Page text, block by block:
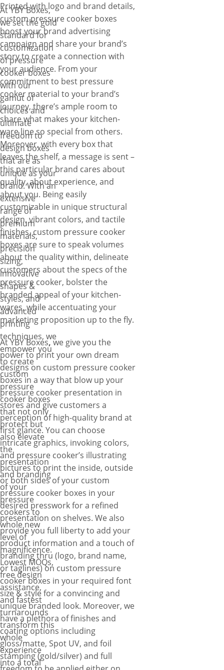
Printed with logo and brand details,
custom pressure cooker boxes
boost your brand advertising
campaign and share your brand’s
story to create a connection with
your audience. From your
commitment to best pressure
cooker material to your brand’s
journey, there’s ample room to
share what makes your kitchen-
ware line so special from others.
Moreover, with every box that
leaves the shelf, a message is sent –
this particular brand cares about
quality, about experience, and
about you. Being easily
customizable in unique structural
design, vibrant colors, and tactile
finishes, custom pressure cooker
boxes are sure to speak volumes
about the quality within, delineate
customers about the specs of the
pressure cooker, bolster the
branded appeal of your kitchen-
wares, while accentuating your
marketing proposition up to the fly.
At YBY Boxes,we give you the
power to print your own dream
designs on custom pressure cooker
boxes in a way that blow up your
pressure cooker presentation in
stores and give customers a
perception of high-quality brand at
first glance. You can choose
intricate graphics, invoking colors,
and pressure cooker’s illustrating
pictures to print the inside, outside
or both sides of your custom
pressure cooker boxes in your
desired presswork for a refined
presentation on shelves. We also
provide you full liberty to add your
product information and a touch of
branding thru (logo, brand name,
or taglines) on custom pressure
cooker boxes in your required font
size & style for a convincing and
unique branded look. Moreover, we
have a plethora of finishes and
coating options including
gloss/matte, Spot UV, and foil
stamping (gold/silver) and full
At YBY Boxes,
we set the gold
standard for
customization
of pressure
cooker boxes
with our
gamut of
choices and
ultimate
freedom to
design boxes
that are as
unique as your
brand. With an
extensive
range of
premium
materials,
precision
sizing,
innovative
shapes &
styles, and
advanced
printing
techniques, we
empower you
to create
custom
pressure
cooker boxes
that not only
protect but
also elevate
the
presentation
and branding
of your
pressure
cookers to
whole new
level of
magnificence.
Lowest MOQs,
free design
assistance,
and fastest
turnarounds
transform this
whole
experience
into a total